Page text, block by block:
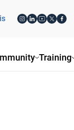
Training